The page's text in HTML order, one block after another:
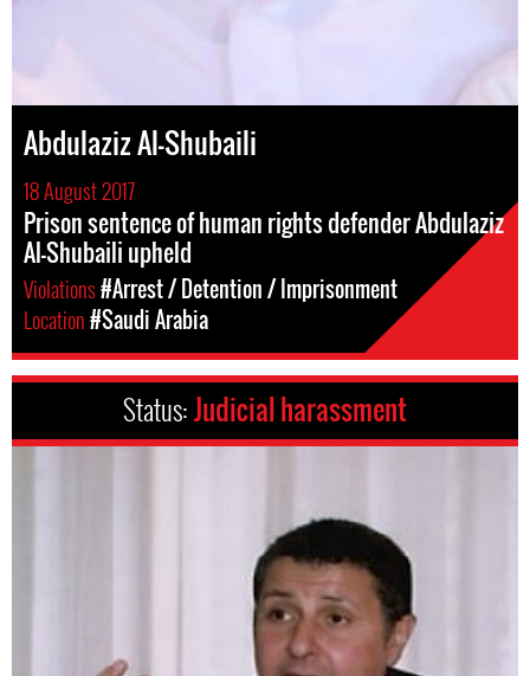
Abdulaziz Al-Shubaili
18 August 2017
Prison sentence of human rights defender Abdulaziz
Al-Shubaili upheld
Violations#Arrest / Detention / Imprisonment
Location#Saudi Arabia
Status:Judicial harassment